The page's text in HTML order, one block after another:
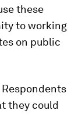
these
to working
on public
they could